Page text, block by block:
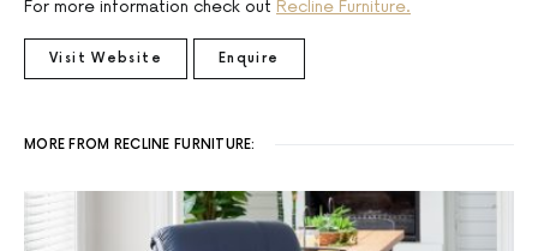
For more information check out Recline Furniture.
Visit Website Enquire
MORE FROM RECLINE FURNITURE: